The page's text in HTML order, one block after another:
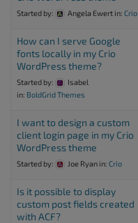
Started by: Angela Ewert in: Crio
How can I serve Google
fonts locally in my Crio
WordPress theme?
Started by:
Isabel
in: BoldGrid Themes
I want to design a custom
client login page in my Crio
WordPress theme
Started by: Joe Ryan in: Crio
Is it possible to display
custom post fields created
with ACF?